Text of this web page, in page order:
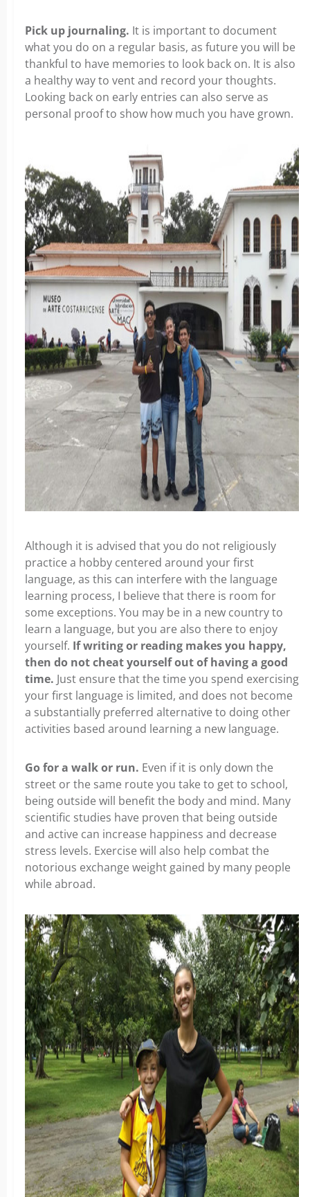
Pick up journaling. It is important to document
what you do on a regular basis, as future you will be
thankful to have memories to look back on. It is also
a healthy way to vent and record your thoughts.
Looking back on early entries can also serve as
personal proof to show how much you have grown.
Although it is advised that you do not religiously
practice a hobby centered around your first
language, as this can interfere with the language
learning process, I believe that there is room for
some exceptions. You may be in a new country to
learn a language, but you are also there to enjoy
yourself. If writing or reading makes you happy,
then do not cheat yourself out of having a good
time. Just ensure that the time you spend exercising
your first language is limited, and does not become
a substantially preferred alternative to doing other
activities based around learning a new language.
Go for a walk or run. Even if it is only down the
street or the same route you take to get to school,
being outside will benefit the body and mind. Many
scientific studies have proven that being outside
and active can increase happiness and decrease
stress levels. Exercise will also help combat the
notorious exchange weight gained by many people
while abroad.